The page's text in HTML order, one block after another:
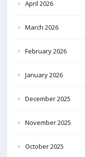
April 2026
March 2026
February 2026
January 2026
December 2025
November 2025
October 2025